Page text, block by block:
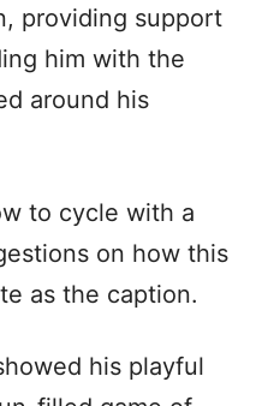
providing support
him with the
around his
to cycle with a
on how this
as the caption.
his playful